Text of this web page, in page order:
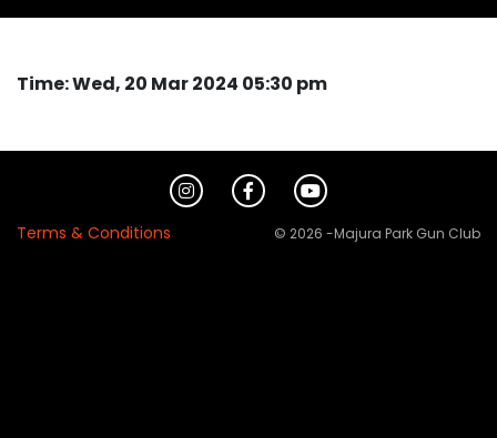
Time: Wed, 20 Mar 2024 05:30 pm
Terms & Conditions © 2026 -Majura Park Gun Club